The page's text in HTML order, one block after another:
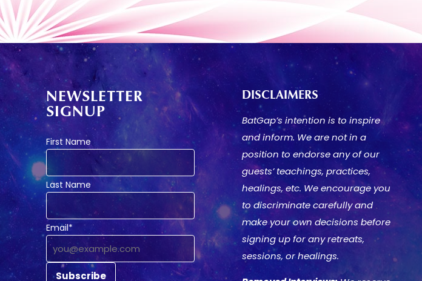
NEWSLETTER
SIGNUP
First Name
Last Name
Email*
DISCLAIMERS
BatGap’s intention is to inspire
and inform. We are not in a
position to endorse any of our
guests’ teachings, practices,
healings, etc. We encourage you
to discriminate carefully and
make your own decisions before
signing up for any retreats,
sessions, or healings.